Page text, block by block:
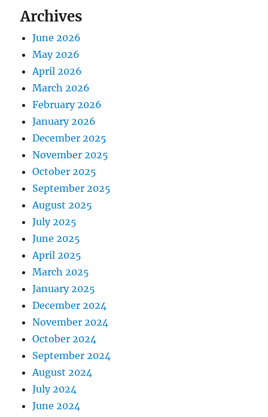
Archives
June 2026
May 2026
April 2026
March 2026
February 2026
January 2026
December 2025
November 2025
October 2025
September 2025
August 2025
July 2025
June 2025
April 2025
March 2025
January 2025
December 2024
November 2024
October 2024
September 2024
August 2024
July 2024
June 2024